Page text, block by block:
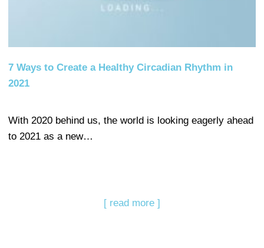
7 Ways to Create a Healthy Circadian Rhythm in
2021
With 2020 behind us, the world is looking eagerly ahead
to 2021 as a new…
[ read more ]